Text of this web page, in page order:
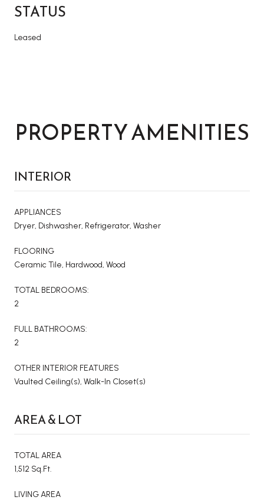
STATUS
Leased
PROPERTY AMENITIES
INTERIOR
APPLIANCES
Dryer, Dishwasher, Refrigerator, Washer
FLOORING
Ceramic Tile, Hardwood, Wood
TOTAL BEDROOMS:
2
FULL BATHROOMS:
2
OTHER INTERIOR FEATURES
Vaulted Ceiling(s), Walk-In Closet(s)
AREA & LOT
TOTAL AREA
1,512 Sq.Ft.
LIVING AREA